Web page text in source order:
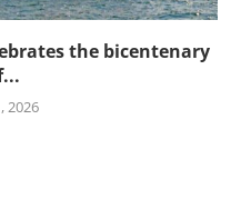
the bicentenary
2026